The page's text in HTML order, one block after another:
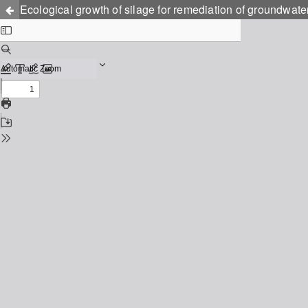
Ecological growth of silage for remediation of